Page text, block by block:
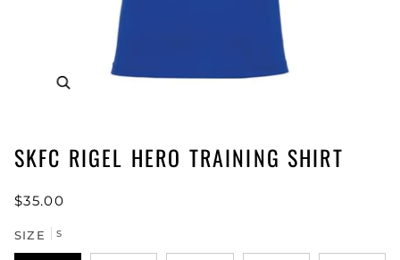
SKFC RIGEL HERO TRAINING SHIRT
$35.00
SIZE S